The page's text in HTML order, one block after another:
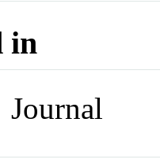
in
Journal